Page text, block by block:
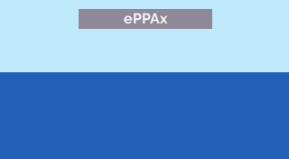
ePPAx